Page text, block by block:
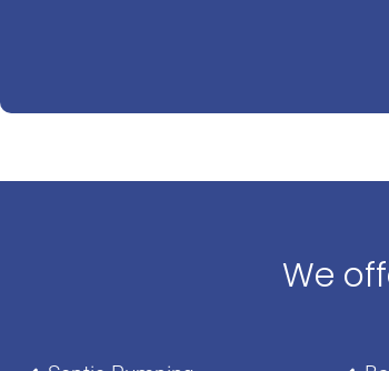
We